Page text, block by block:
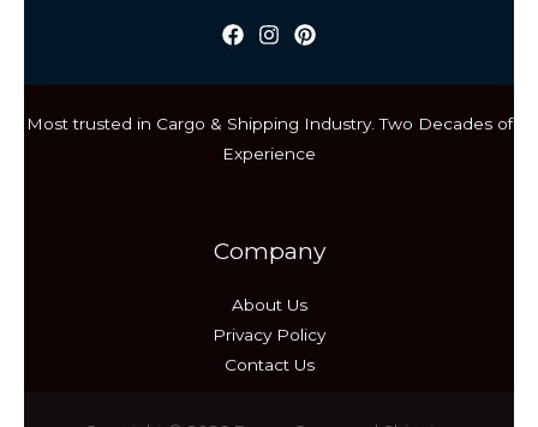
Most trusted in Cargo & Shipping Industry. Two Decades of
Experience
Company
About Us
Privacy Policy
Contact Us